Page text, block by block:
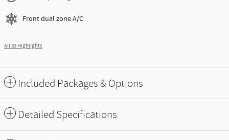
Front dual zone A/C
All 33 Highlights
Included Packages & Options
Detailed Specifications